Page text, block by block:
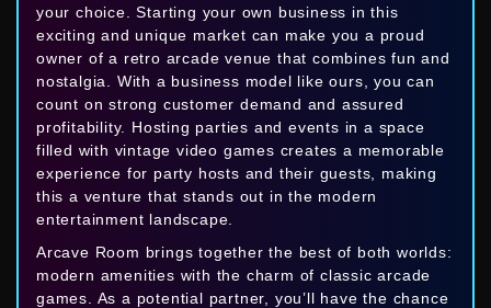
your choice. Starting your own business in this
exciting and unique market can make you a proud
owner of a retro arcade venue that combines fun and
nostalgia. With a business model like ours, you can
count on strong customer demand and assured
profitability. Hosting parties and events in a space
filled with vintage video games creates a memorable
experience for party hosts and their guests, making
this a venture that stands out in the modern
entertainment landscape.
Arcave Room brings together the best of both worlds:
modern amenities with the charm of classic arcade
games. As a potential partner, you’ll have the chance